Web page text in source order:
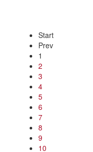
Start
Prev
1
2
3
4
5
6
7
8
9
10